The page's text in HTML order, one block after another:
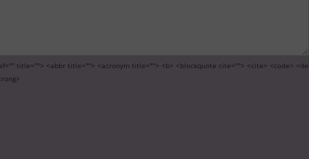
title=""> <abbr title=""> <acronym title=""> <b> <blockquote cite=""> <cite> <code>